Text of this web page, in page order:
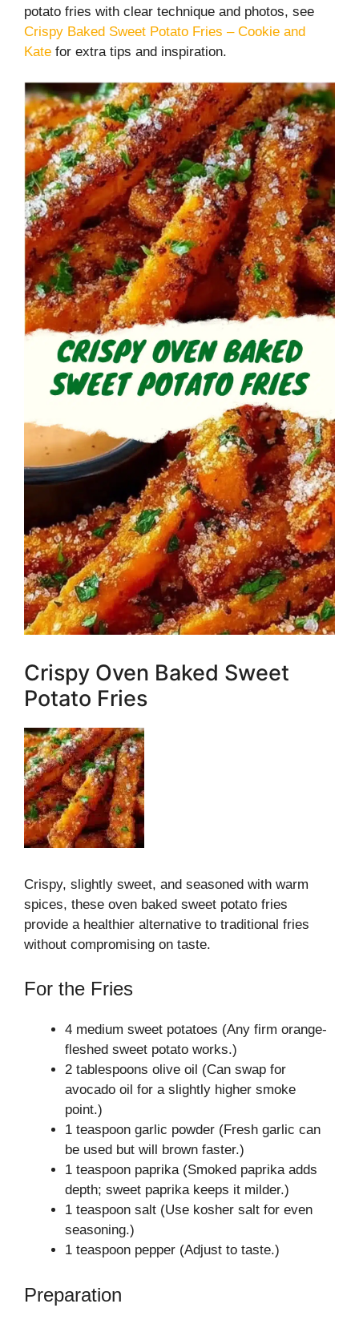
potato fries with clear technique and photos, see
Crispy Baked Sweet Potato Fries – Cookie and
Kate for extra tips and inspiration.
Crispy Oven Baked Sweet
Potato Fries
Crispy, slightly sweet, and seasoned with warm
spices, these oven baked sweet potato fries
provide a healthier alternative to traditional fries
without compromising on taste.
For the Fries
4 medium sweet potatoes (Any firm orange-
fleshed sweet potato works.)
2 tablespoons olive oil (Can swap for
avocado oil for a slightly higher smoke
point.)
1 teaspoon garlic powder (Fresh garlic can
be used but will brown faster.)
1 teaspoon paprika (Smoked paprika adds
depth; sweet paprika keeps it milder.)
1 teaspoon salt (Use kosher salt for even
seasoning.)
1 teaspoon pepper (Adjust to taste.)
Preparation